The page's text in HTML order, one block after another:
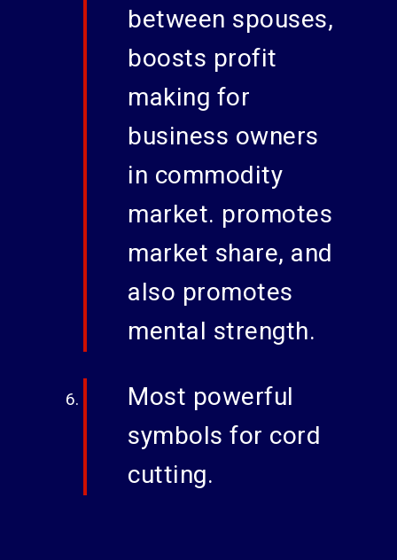
between spouses,
boosts profit
making for
business owners
in commodity
market. promotes
market share, and
also promotes
mental strength.
Most powerful
symbols for cord
cutting.